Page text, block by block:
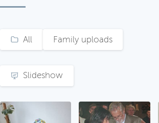
All Family uploads
Slideshow